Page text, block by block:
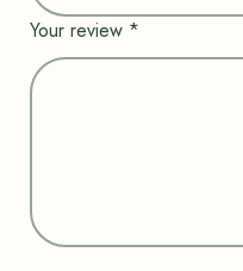
Your review *